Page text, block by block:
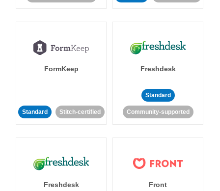
FormKeep
Standard Stitch-certified
Freshdesk
Standard
Community-supported
Freshdesk Front